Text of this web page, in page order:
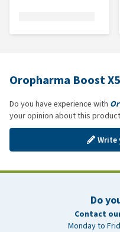
Oropharma Boost
Do you have experience with
your opinion about this product
Write
Do
Contact
Monday to